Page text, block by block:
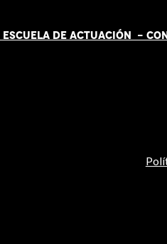
ESCUELA DE ACTUACIÓN -